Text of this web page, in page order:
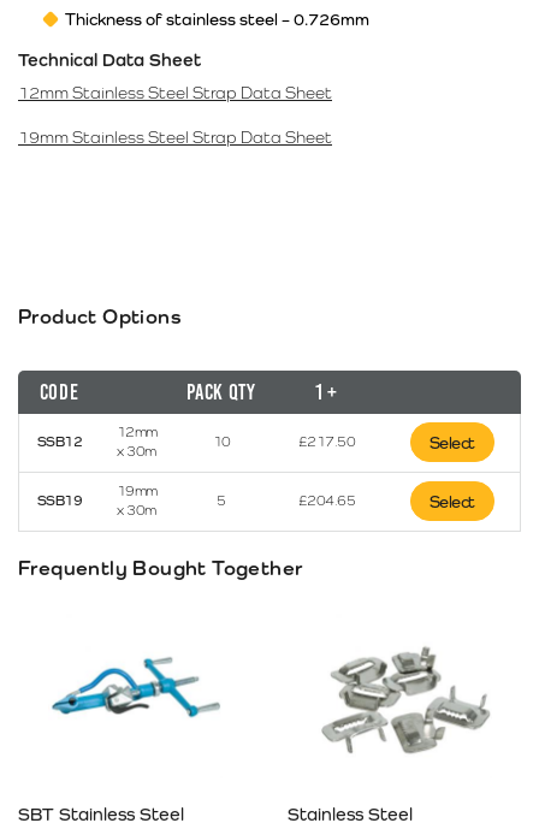
Thickness of stainless steel – 0.726mm
Technical Data Sheet
12mm Stainless Steel Strap Data Sheet
19mm Stainless Steel Strap Data Sheet
Product Options
Code Pack Qty 1 +
SSB12
12mm
x 30m
10 £217.50 Select
SSB19
19mm
x 30m
5 £204.65 Select
Frequently Bought Together
SBT Stainless Steel Stainless Steel